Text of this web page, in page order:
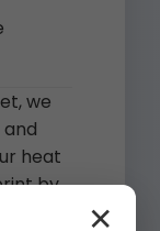
we
heat
by
✕